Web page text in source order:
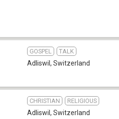
GOSPEL TALK
Adliswil , Switzerland
CHRISTIAN RELIGIOUS
Adliswil , Switzerland